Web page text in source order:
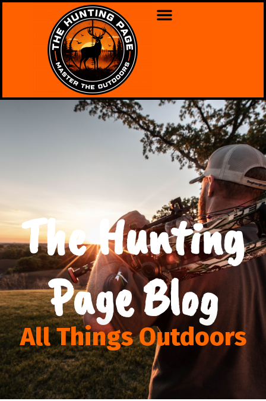
The Hunting
Page Blog
All Things Outdoors